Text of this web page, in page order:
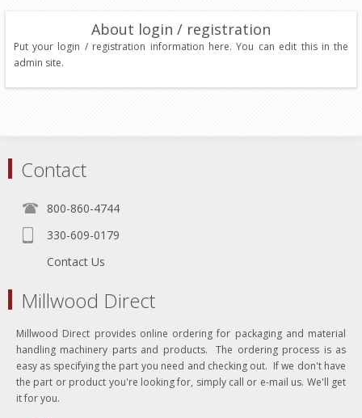
About login / registration
Put your login / registration information here. You can edit this in the
admin site.
Contact
800-860-4744
330-609-0179
Contact Us
Millwood Direct
Millwood Direct provides online ordering for packaging and material
handling machinery parts and products. The ordering process is as
easy as specifying the part you need and checking out. If we don't have
the part or product you're looking for, simply call or e-mail us. We'll get
it for you.